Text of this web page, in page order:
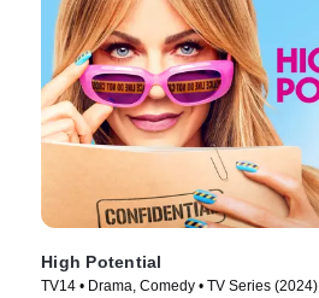
High Potential
TV14 • Drama, Comedy • TV Series (2024)